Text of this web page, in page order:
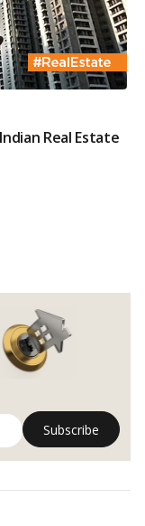
Real Estate